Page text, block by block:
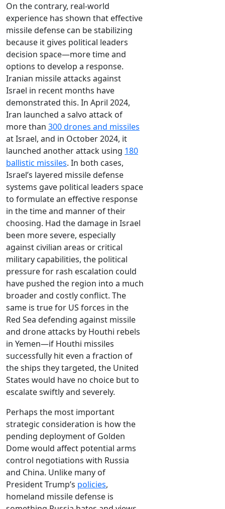
On the contrary, real-world
experience has shown that effective
missile defense can be stabilizing
because it gives political leaders
decision space—more time and
options to develop a response.
Iranian missile attacks against
Israel in recent months have
demonstrated this. In April 2024,
Iran launched a salvo attack of
more than 300 drones and missiles
at Israel, and in October 2024, it
launched another attack using 180
ballistic missiles. In both cases,
Israel’s layered missile defense
systems gave political leaders space
to formulate an effective response
in the time and manner of their
choosing. Had the damage in Israel
been more severe, especially
against civilian areas or critical
military capabilities, the political
pressure for rash escalation could
have pushed the region into a much
broader and costly conflict. The
same is true for US forces in the
Red Sea defending against missile
and drone attacks by Houthi rebels
in Yemen—if Houthi missiles
successfully hit even a fraction of
the ships they targeted, the United
States would have no choice but to
escalate swiftly and severely.
Perhaps the most important
strategic consideration is how the
pending deployment of Golden
Dome would affect potential arms
control negotiations with Russia
and China. Unlike many of
President Trump’s policies,
homeland missile defense is